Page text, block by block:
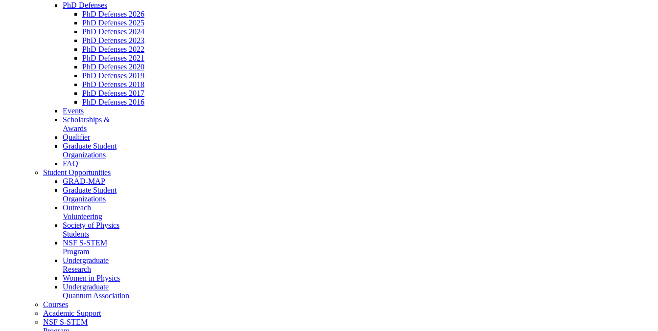
PhD Defenses
PhD Defenses 2026
PhD Defenses 2025
PhD Defenses 2024
PhD Defenses 2023
PhD Defenses 2022
PhD Defenses 2021
PhD Defenses 2020
PhD Defenses 2019
PhD Defenses 2018
PhD Defenses 2017
PhD Defenses 2016
Events
Scholarships &
Awards
Qualifier
Graduate Student
Organizations
FAQ
Student Opportunities
GRAD-MAP
Graduate Student
Organizations
Outreach
Volunteering
Society of Physics
Students
NSF S-STEM
Program
Undergraduate
Research
Women in Physics
Undergraduate
Quantum Association
Courses
Academic Support
NSF S-STEM